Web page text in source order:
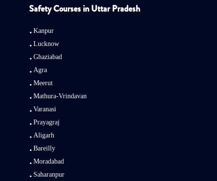
Safety Courses in Uttar Pradesh
Kanpur
Lucknow
Ghaziabad
Agra
Meerut
Mathura-Vrindavan
Varanasi
Prayagraj
Aligarh
Bareilly
Moradabad
Saharanpur